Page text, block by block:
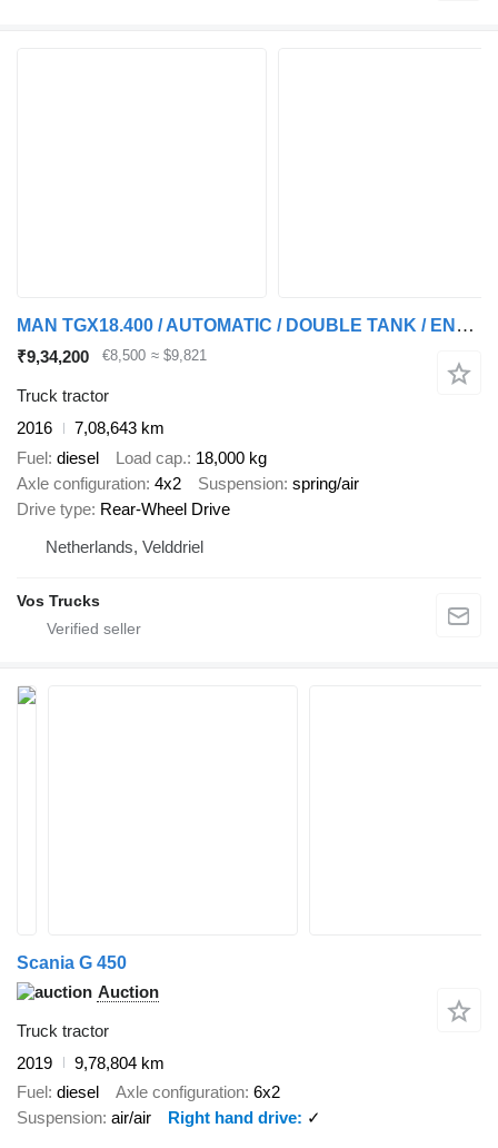
MAN TGX18.400 / AUTOMATIC / DOUBLE TANK / ENGINE PROBLEMS / EURO-6 /
₹9,34,200 €8,500 ≈ $9,821
Truck tractor
2016
7,08,643 km
Fuel diesel Load cap. 18,000 kg
Axle configuration 4x2 Suspension spring/air
Drive type Rear-Wheel Drive
Netherlands, Velddriel
Vos Trucks
Scania G 450
Auction
Truck tractor
2019
9,78,804 km
Fuel diesel Axle configuration 6x2
Suspension air/air Right hand drive ✓